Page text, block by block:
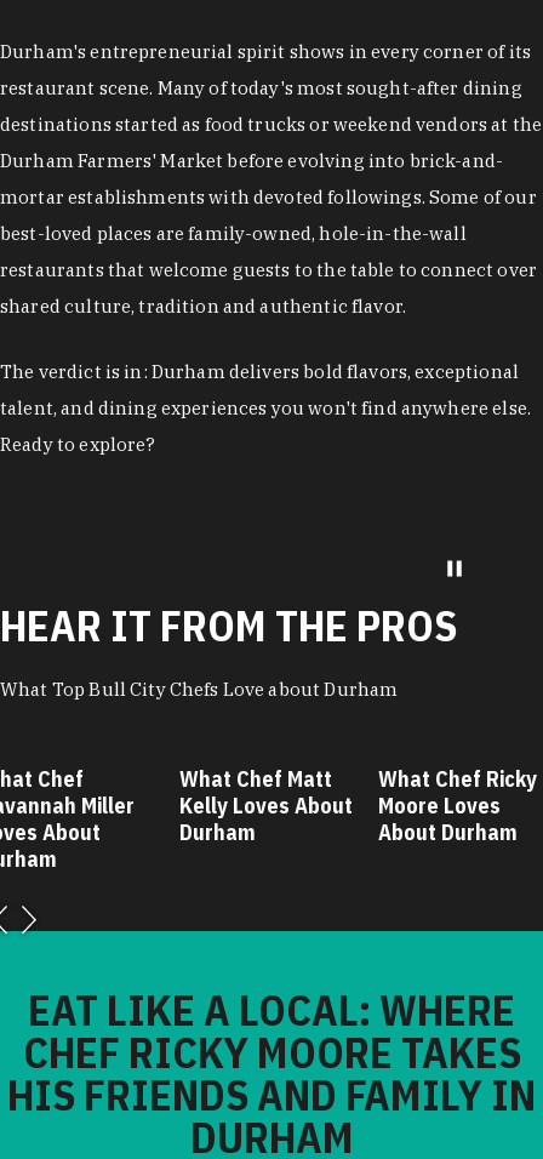
Durham's entrepreneurial spirit shows in every corner of its
restaurant scene. Many of today's most sought-after dining
destinations started as food trucks or weekend vendors at the
Durham Farmers' Market before evolving into brick-and-
mortar establishments with devoted followings. Some of our
best-loved places are family-owned, hole-in-the-wall
restaurants that welcome guests to the table to connect over
shared culture, tradition and authentic flavor.
The verdict is in: Durham delivers bold flavors, exceptional
talent, and dining experiences you won't find anywhere else.
Ready to explore?
HEAR IT FROM THE PROS
What Top Bull City Chefs Love about Durham
Chef
Miller
About
What Chef Matt
Kelly Loves About
Durham
What Chef Ricky
Moore Loves
About Durham
EAT LIKE A LOCAL: WHERE
CHEF RICKY MOORE TAKES
HIS FRIENDS AND FAMILY IN
DURHAM